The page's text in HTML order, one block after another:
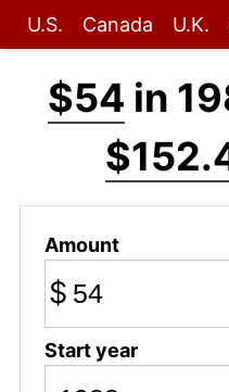
U.S. Canada U.K.
$54 in
Amount
$
Start year